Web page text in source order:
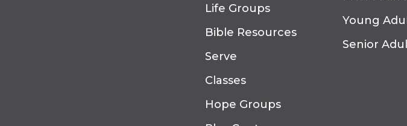
Life Groups
Bible Resources
Serve
Classes
Hope Groups
Young
Senior